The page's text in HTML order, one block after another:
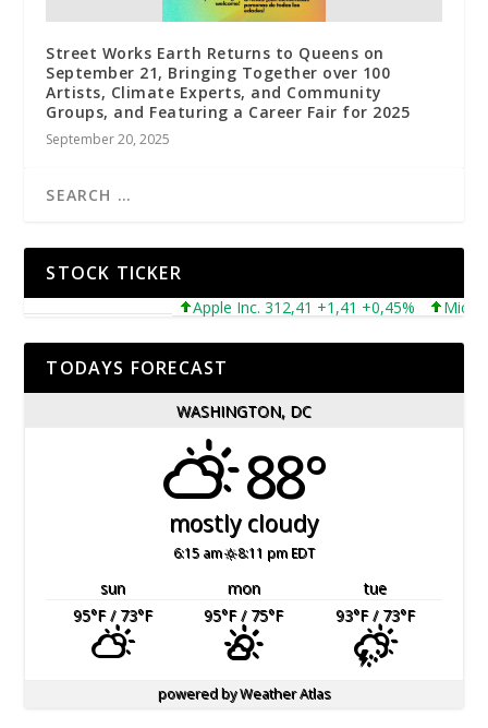
Street Works Earth Returns to Queens on
September 21, Bringing Together over 100
Artists, Climate Experts, and Community
Groups, and Featuring a Career Fair for 2025
September 20, 2025
STOCK TICKER
Apple Inc. 312,41 +1,41 +0,45% Microsoft
TODAYS FORECAST
WASHINGTON, DC
88°
mostly cloudy
6:15 am 8:11 pm EDT
sun mon
tue
95°F/ 73°F 95°F/ 75°F 93°F/ 73°F
powered byWeather Atlas